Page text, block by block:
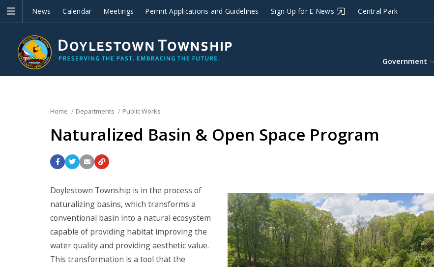
News Calendar Meetings Permit Applications and Guidelines Sign-Up for E-News Central Park
Improvements
Government
Home Departments Public Works
Naturalized Basin & Open Space Program
Doylestown Township is in the process of
naturalizing basins, which transforms a
conventional basin into a natural ecosystem
capable of providing habitat improving the
water quality and providing aesthetic value.
This transformation is a tool that the